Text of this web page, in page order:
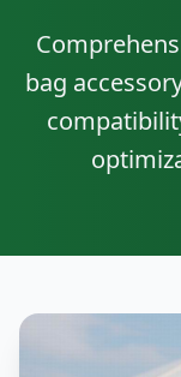
bag